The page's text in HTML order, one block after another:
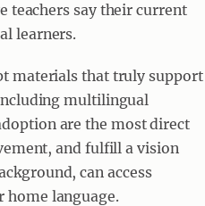
teachers say their current
learners.
materials that truly support
multilingual
are the most direct
and fulfill a vision
can access
language.